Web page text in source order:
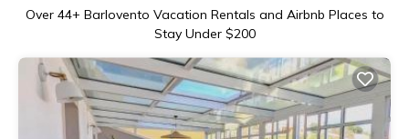
Over 44+ Barlovento Vacation Rentals and Airbnb Places to
Stay Under $200